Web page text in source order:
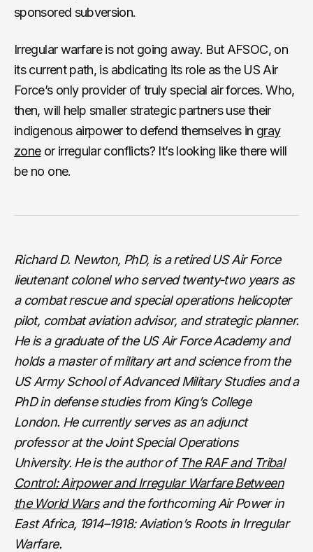
sponsored subversion.
Irregular warfare is not going away. But AFSOC, on
its current path, is abdicating its role as the US Air
Force’s only provider of truly special air forces. Who,
then, will help smaller strategic partners use their
indigenous airpower to defend themselves in gray
zoneor irregular conflicts? It’s looking like there will
be no one.
Richard D. Newton, PhD, is a retired US Air Force
lieutenant colonel who served twenty-two years as
a combat rescue and special operations helicopter
pilot, combat aviation advisor, and strategic planner.
He is a graduate of the US Air Force Academy and
holds a master of military art and science from the
US Army School of Advanced Military Studies and a
PhD in defense studies from King’s College
London. He currently serves as an adjunct
professor at the Joint Special Operations
University. He is the author of The RAF and Tribal
Control: Airpower and Irregular Warfare Between
the World Warsand the forthcoming Air Power in
East Africa, 1914–1918: Aviation’s Roots in Irregular
Warfare.